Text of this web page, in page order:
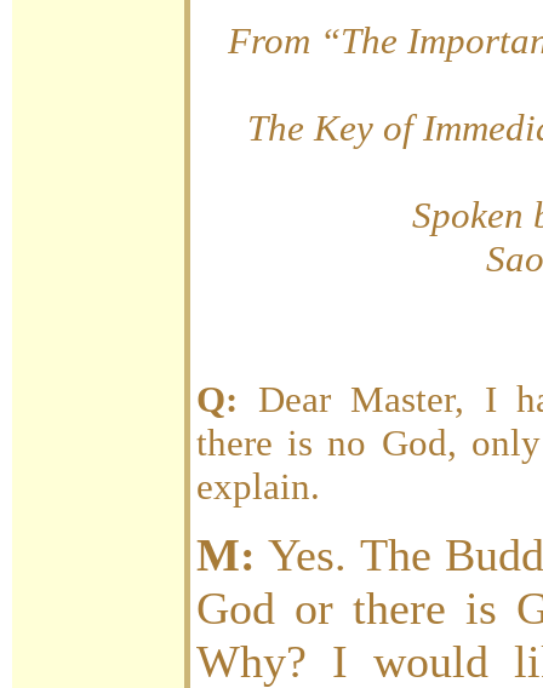
From “The
The Key of
Spoken
Q: Dear Master, I
there is no God,
explain.
M: Yes. The
God or there is
Why? I would